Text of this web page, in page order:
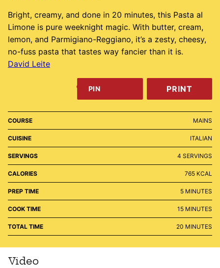
Bright, creamy, and done in 20 minutes, this Pasta al
Limone is pure weeknight magic. With butter, cream,
lemon, and Parmigiano-Reggiano, it’s a zesty, cheesy,
no-fuss pasta that tastes way fancier than it is.
David Leite
PIN PRINT
COURSE MAINS
CUISINE ITALIAN
SERVINGS 4 SERVINGS
CALORIES 765 KCAL
PREP TIME 5MINUTES
MINUTES
COOK TIME 15MINUTES
MINUTES
TOTAL TIME 20 MINUTES
MINUTES
Video